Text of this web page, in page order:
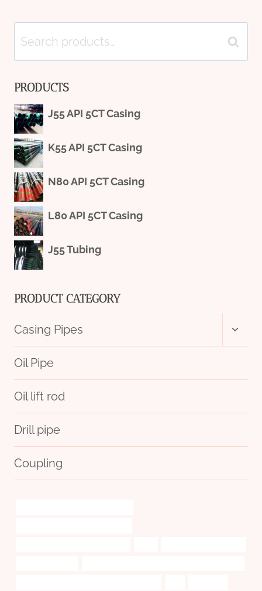
Search
for:
Search
PRODUCTS
J55 API 5CT Casing
K55 API 5CT Casing
N80 API 5CT Casing
L80 API 5CT Casing
J55 Tubing
PRODUCT CATEGORY
Casing Pipes
menu
Oil Pipe
Oil lift rod
Drill pipe
Coupling